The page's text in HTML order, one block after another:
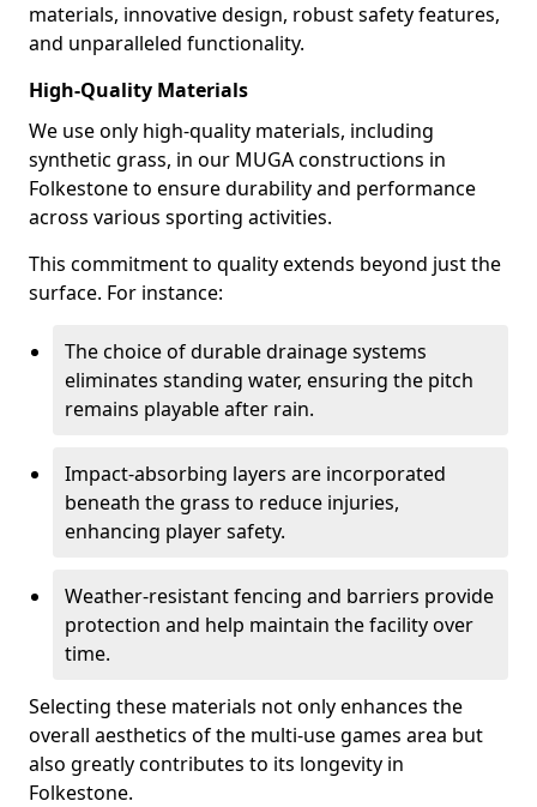
materials, innovative design, robust safety features,
and unparalleled functionality.
High-Quality Materials
We use only high-quality materials, including
synthetic grass, in our MUGA constructions in
Folkestone to ensure durability and performance
across various sporting activities.
This commitment to quality extends beyond just the
surface. For instance:
The choice of durable drainage systems
eliminates standing water, ensuring the pitch
remains playable after rain.
Impact-absorbing layers are incorporated
beneath the grass to reduce injuries,
enhancing player safety.
Weather-resistant fencing and barriers provide
protection and help maintain the facility over
time.
Selecting these materials not only enhances the
overall aesthetics of the multi-use games area but
also greatly contributes to its longevity in
Folkestone.